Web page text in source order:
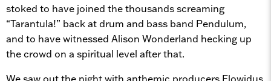
stoked to have joined the thousands screaming
“Tarantula!” back at drum and bass band Pendulum,
and to have witnessed Alison Wonderland hecking up
the crowd on a spiritual level after that.
We saw out the night with anthemic producers Flowidus